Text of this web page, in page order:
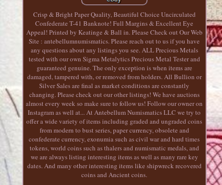
Crisp & Bright Paper Quality, Beautiful Choice Uncirculated
Confederate T-41 Banknote! Full Margins & Excellent Eye
Appeal! Printed by Keatinge & Ball in. Please Check out Our Web
Site : antebellumnumismatics. Please reach out to us if you have
any questions about any listings you see. ALL Precious Metals
tested with our own Sigma Metalytics Precious Metal Tester and
guaranteed genuine. The only exception is when items are
damaged, tampered with, or removed from holders. All Bullion or
Silver Sales are final as market conditions are constantly
changing. Please check out our other listings! We have auctions
almost every week so make sure to follow us! Follow our owner on
Instagram as well at... At Antebellum Numismatics LLC we try to
offer a wide variety of items including graded and ungraded coins
from modern to bust series, paper currency, obsolete and
confederate currency, exonumia such as civil war and hard times
tokens, world coins such as thalers and numismatic medals, and
we are always listing interesting items as well as many rare key
dates. And many other interesting items like shipwreck recovered
coins and Ancient coins.